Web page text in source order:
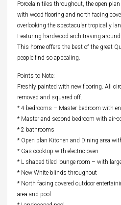
Porcelain tiles throughout, the open
with wood flooring and north facing
overlooking the spectacular tropically
Featuring hardwood architraving
This home offers the best of the great
people find so appealing.
Points to Note:
Freshly painted with new flooring. All
removed and squared off.
* 4 bedrooms – Master bedroom with
* Master and second bedroom with air-
* 2 bathrooms
* Open plan Kitchen and Dining area
* Gas cooktop with electric oven
* L shaped tiled lounge room – with
* New White blinds throughout
* North facing covered outdoor
area and pool